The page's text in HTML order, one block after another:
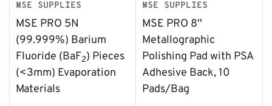
MSE SUPPLIES
MSE PRO 5N
(99.999%) Barium
Fluoride (BaF2) Pieces
(<3mm) Evaporation
Materials
MSE SUPPLIES
MSE PRO 8''
Metallographic
Polishing Pad with PSA
Adhesive Back, 10
Pads/Bag